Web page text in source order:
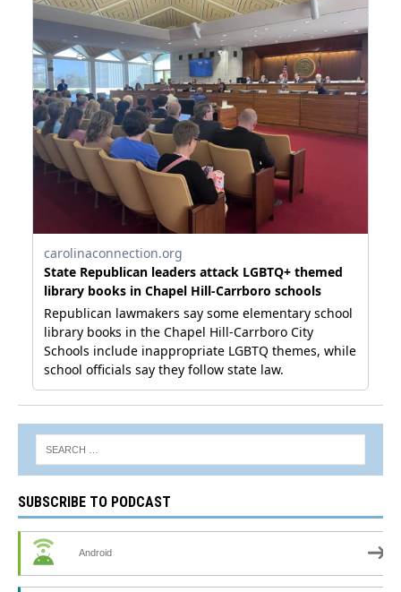
SUBSCRIBE TO PODCAST
Android